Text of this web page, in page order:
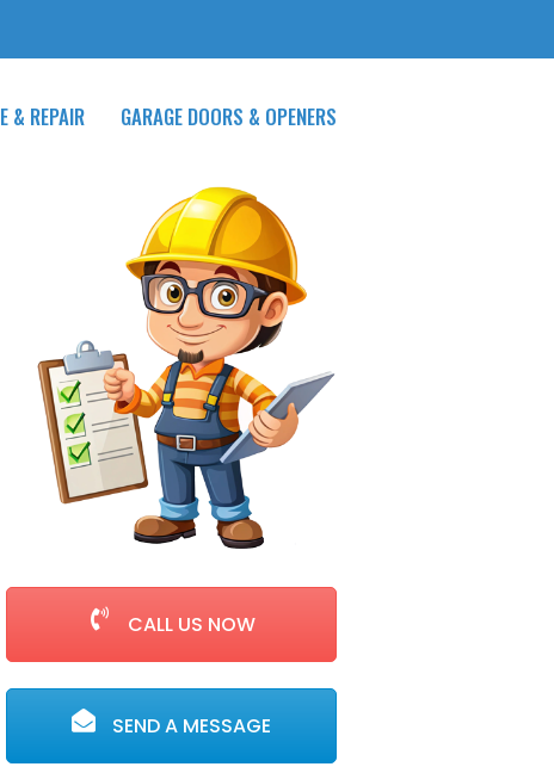
& REPAIR GARAGE DOORS & OPENERS
CALL US NOW
SEND A MESSAGE